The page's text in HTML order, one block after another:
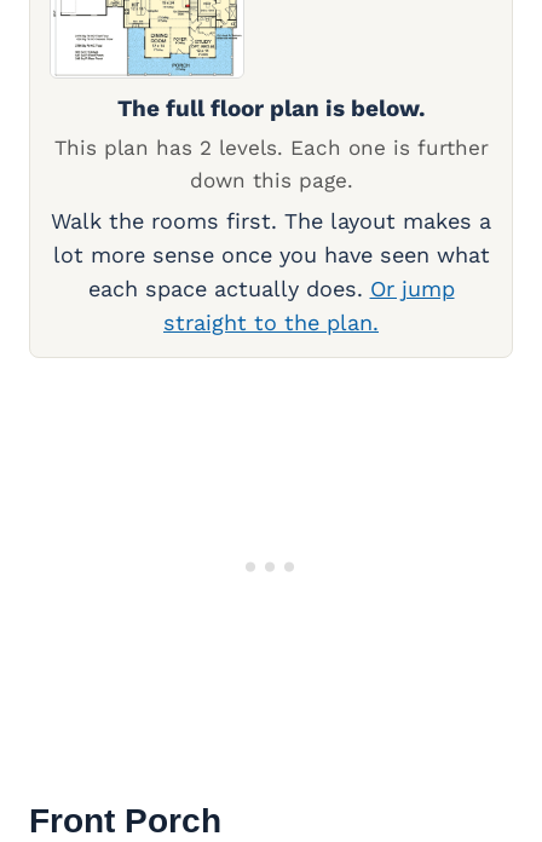
The full floor plan is below.
This plan has 2 levels. Each one is further
down this page.
Walk the rooms first. The layout makes a
lot more sense once you have seen what
each space actually does. Or jump
straight to the plan.
Front Porch